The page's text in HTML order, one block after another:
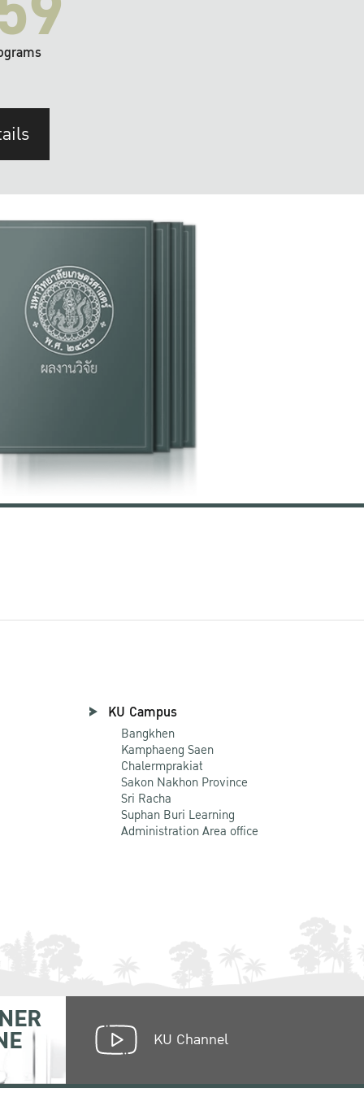
KU Campus
Bangkhen
Kamphaeng Saen
Chalermprakiat
Sakon Nakhon Province
Sri Racha
Suphan Buri Learning
Administration Area office
KU Channel